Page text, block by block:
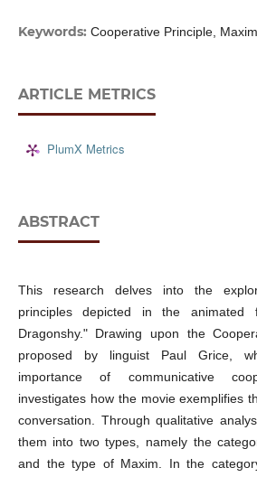
Keywords: Cooperative Principle,
ARTICLE METRICS
PlumX Metrics
ABSTRACT
This research delves into the
principles depicted in the animated
Dragonshy." Drawing upon the
proposed by linguist Paul Grice,
importance of communicative
investigates how the movie exemplifies
conversation. Through qualitative
them into two types, namely the
and the type of Maxim. In the